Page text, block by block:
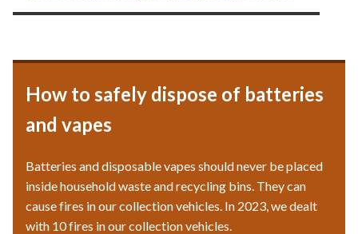
How to safely dispose of batteries
and vapes
Batteries and disposable vapes should never be placed
inside household waste and recycling bins. They can
cause fires in our collection vehicles. In 2023, we dealt
with 10 fires in our collection vehicles.